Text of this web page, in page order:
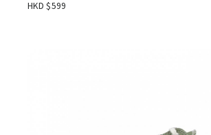
HKD $599